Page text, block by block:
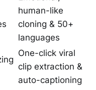
human-like
cloning & 50+
languages
One-click viral
clip extraction &
auto-captioning